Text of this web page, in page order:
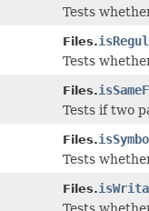
Tests
Files.
Tests
Files.
Tests if two
Files.
Tests
Files.
Tests